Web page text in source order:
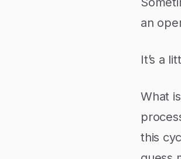
an
It’s a
What
this